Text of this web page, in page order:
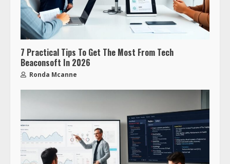
7 Practical Tips To Get The Most From Tech
Beaconsoft In 2026
Ronda Mcanne